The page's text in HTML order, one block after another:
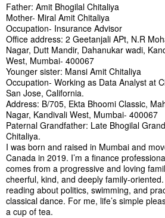
Father: Amit Bhogilal Chitaliya
Mother- Miral Amit Chitaliya
Occupation- Insurance Advisor
Office address: 2 Geetanjali APt, N.R
Nagar, Dutt Mandir, Dahanukar wadi,
West, Mumbai- 400067
Younger sister: Mansi Amit Chitaliya
Occupation- Working as Data Analyst at
San Jose, California.
Address: B/705, Ekta Bhoomi Classic,
Nagar, Kandivali West, Mumbai- 400067
Paternal Grandfather: Late Bhogilal
Chitaliya.
I was born and raised in Mumbai and
Canada in 2019. I’m a finance
comes from a progressive and loving
cheerful, kind, and deeply family-
reading about politics, swimming, and
classical dance. For me, life’s simple
a cup of tea.